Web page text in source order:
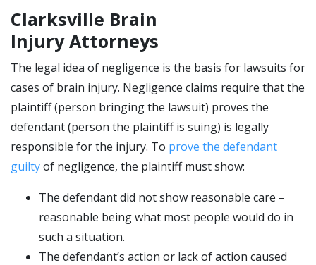
Clarksville Brain
Injury Attorneys
The legal idea of negligence is the basis for lawsuits for
cases of brain injury. Negligence claims require that the
plaintiff (person bringing the lawsuit) proves the
defendant (person the plaintiff is suing) is legally
responsible for the injury. To prove the defendant
guiltyof negligence, the plaintiff must show:
The defendant did not show reasonable care –
reasonable being what most people would do in
such a situation.
The defendant’s action or lack of action caused